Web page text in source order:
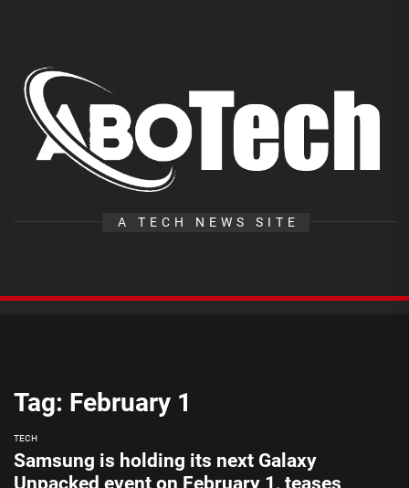
content
A TECH NEWS SITE
Tag: February 1
TECH
Samsung is holding its next Galaxy
Unpacked event on February 1, teases